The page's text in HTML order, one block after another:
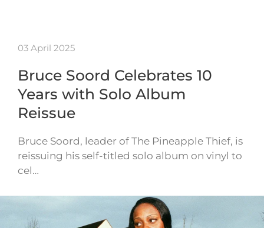
03 April 2025
Bruce Soord Celebrates 10
Years with Solo Album
Reissue
Bruce Soord, leader of The Pineapple Thief, is
reissuing his self-titled solo album on vinyl to
cel…